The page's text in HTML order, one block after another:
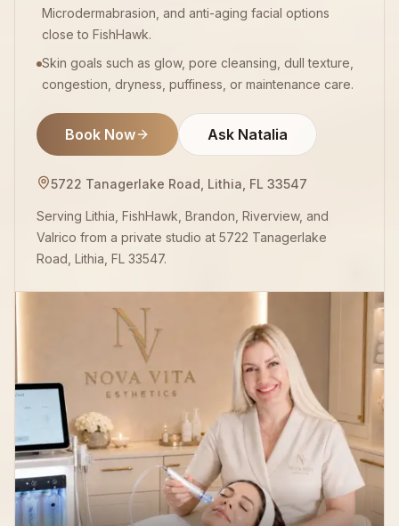
Microdermabrasion, and anti-aging facial options
close to FishHawk.
Skin goals such as glow, pore cleansing, dull texture,
congestion, dryness, puffiness, or maintenance care.
Book Now Ask Natalia
5722 Tanagerlake Road, Lithia, FL 33547
Serving Lithia, FishHawk, Brandon, Riverview, and
Valrico from a private studio at 5722 Tanagerlake
Road, Lithia, FL 33547.